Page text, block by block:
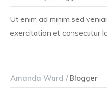
Ut enim ad minim sed
exercitation et consecutur
Amanda Ward /Blogger